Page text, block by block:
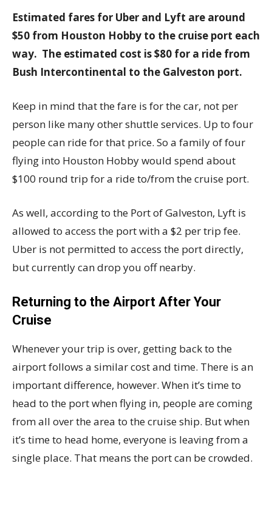
Estimated fares for Uber and Lyft are around
$50 from Houston Hobby to the cruise port each
way. The estimated cost is $80 for a ride from
Bush Intercontinental to the Galveston port.
Keep in mind that the fare is for the car, not per
person like many other shuttle services. Up to four
people can ride for that price. So a family of four
flying into Houston Hobby would spend about
$100 round trip for a ride to/from the cruise port.
As well, according to the Port of Galveston, Lyft is
allowed to access the port with a $2 per trip fee.
Uber is not permitted to access the port directly,
but currently can drop you off nearby.
Returning to the Airport After Your
Cruise
Whenever your trip is over, getting back to the
airport follows a similar cost and time. There is an
important difference, however. When it’s time to
head to the port when flying in, people are coming
from all over the area to the cruise ship. But when
it’s time to head home, everyone is leaving from a
single place. That means the port can be crowded.